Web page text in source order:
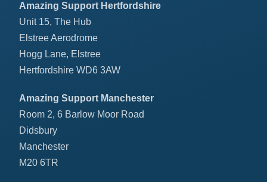
Amazing Support Hertfordshire
Unit 15, The Hub
Elstree Aerodrome
Hogg Lane, Elstree
Hertfordshire WD6 3AW
Amazing Support Manchester
Room 2, 6 Barlow Moor Road
Didsbury
Manchester
M20 6TR